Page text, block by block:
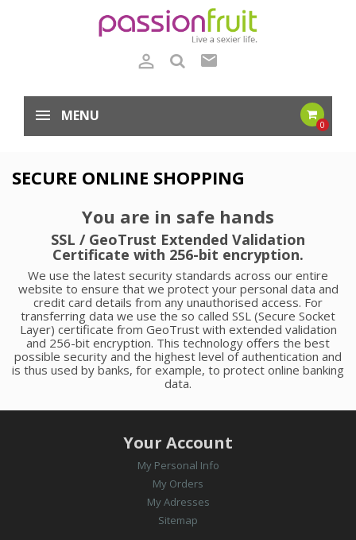
 mail
MENU
0
SECURE ONLINE SHOPPING
You are in safe hands
SSL / GeoTrust Extended Validation
Certificate with 256-bit encryption.
We use the latest security standards across our entire
website to ensure that we protect your personal data and
credit card details from any unauthorised access. For
transferring data we use the so called SSL (Secure Socket
Layer) certificate from GeoTrust with extended validation
and 256-bit encryption. This technology offers the best
possible security and the highest level of authentication and
is thus used by banks, for example, to protect online banking
data.
Your Account
My Personal Info
My Orders
My Adresses
Sitemap